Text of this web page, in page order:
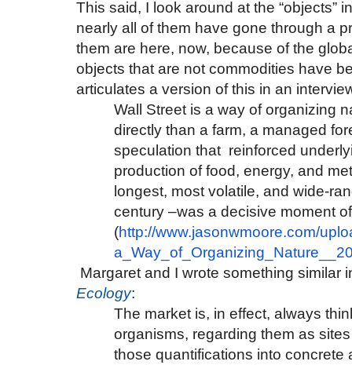
This said, I look around at the “objects”
nearly all of them have gone through a
them are here, now, because of the
objects that are not commodities have
articulates a version of this in an
Wall Street is a way of organizing
directly than a farm, a managed
speculation that reinforced
production of food, energy, and
longest, most volatile, and wide-
century –was a decisive moment
(http://www.jasonwmoore.com/
a_Way_of_Organizing_Nature__
Margaret and I wrote something similar
Ecology:
The market is, in effect, always
organisms, regarding them as
those quantifications into concrete